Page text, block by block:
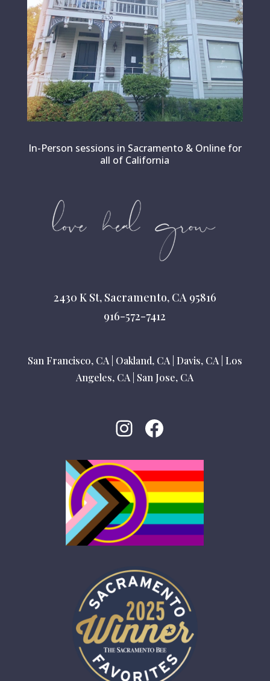
In-Person sessions in Sacramento & Online for
all of California
2430 K St, Sacramento, CA 95816
916-572-7412
San Francisco, CA| Oakland, CA| Davis, CA| Los
Angeles, CA| San Jose, CA
Instagram
Facebook